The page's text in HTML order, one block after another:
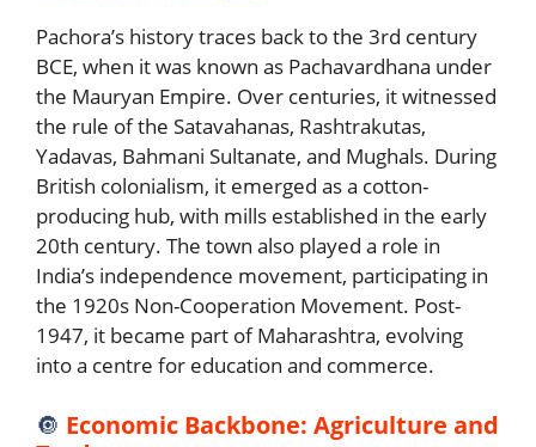
Pachora’s history traces back to the 3rd century
BCE, when it was known as Pachavardhana under
the Mauryan Empire. Over centuries, it witnessed
the rule of the Satavahanas, Rashtrakutas,
Yadavas, Bahmani Sultanate, and Mughals. During
British colonialism, it emerged as a cotton-
producing hub, with mills established in the early
20th century. The town also played a role in
India’s independence movement, participating in
the 1920s Non-Cooperation Movement. Post-
1947, it became part of Maharashtra, evolving
into a centre for education and commerce.
🔘 Economic Backbone: Agriculture and